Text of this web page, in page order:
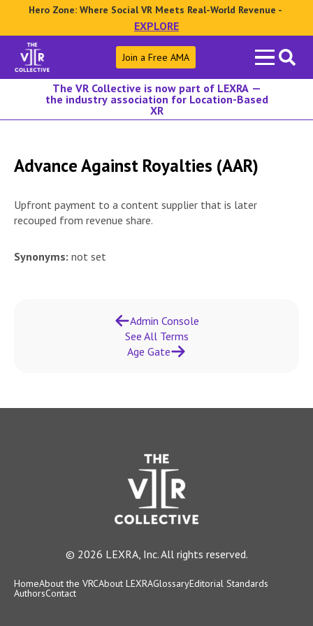
Hero Zone: Where Social VR Meets Real-World Revenue -
EXPLORE
Search
for:
Join a Free AMA
The VR Collective is now part of LEXRA —
the industry association for Location-Based
XR
Advance Against Royalties (AAR)
Upfront payment to a content supplier that is later
recouped from revenue share.
Synonyms: not set
Admin Console
See All Terms
Age Gate
© 2026 LEXRA, Inc. All rights reserved.
HomeAbout the VRCAbout LEXRAGlossaryEditorial Standards
AuthorsContact